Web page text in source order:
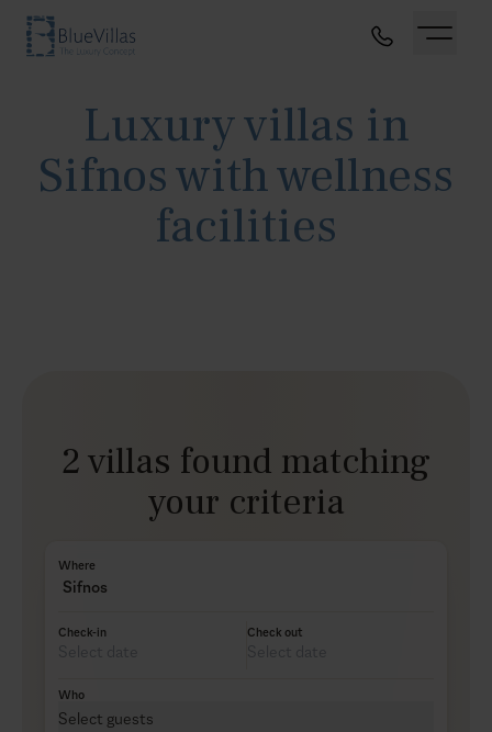
Luxury villas in
Sifnos with wellness
facilities
2 villas found matching
your criteria
Where
Sifnos
Check-in Check out
Who
Select guests